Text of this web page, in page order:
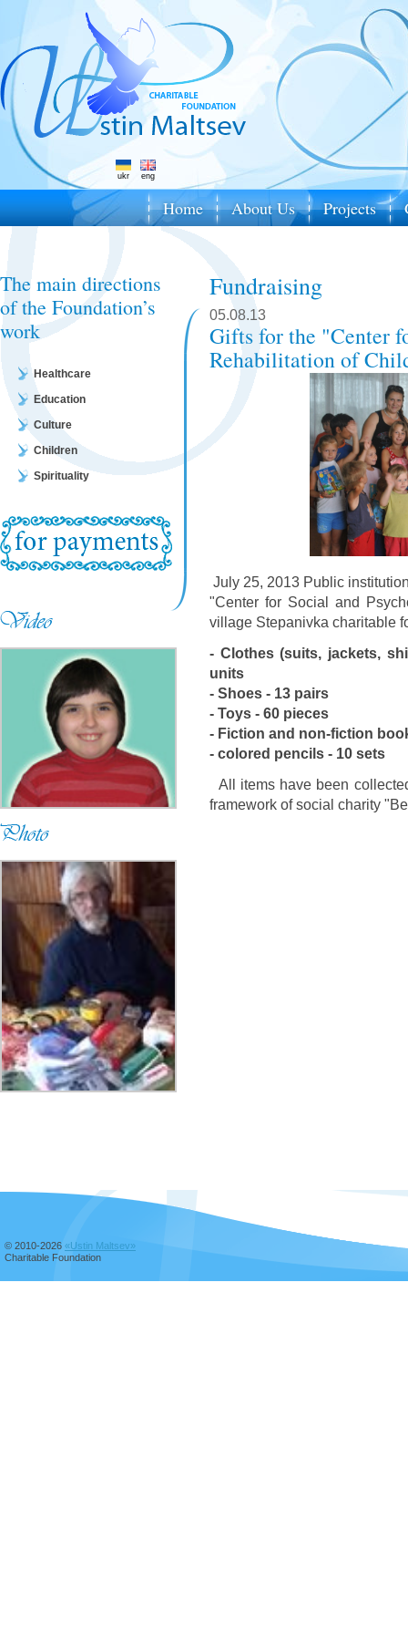
ukr eng
Home About Us Projects
The main directions
of the Foundation’s
work
Healthcare
Education
Culture
Children
Spirituality
Fundraising
05.08.13
Gifts for the "Center
Rehabilitation of
July 25, 2013 Public
"Center for Social and
village Stepanivka charitable
- Clothes (suits, jackets,
units
- Shoes - 13 pairs
- Toys - 60 pieces
- Fiction and non-fiction
- colored pencils - 10 sets
All items have been
framework of social charity
© 2010-2026 «Ustin Maltsev»
Charitable Foundation